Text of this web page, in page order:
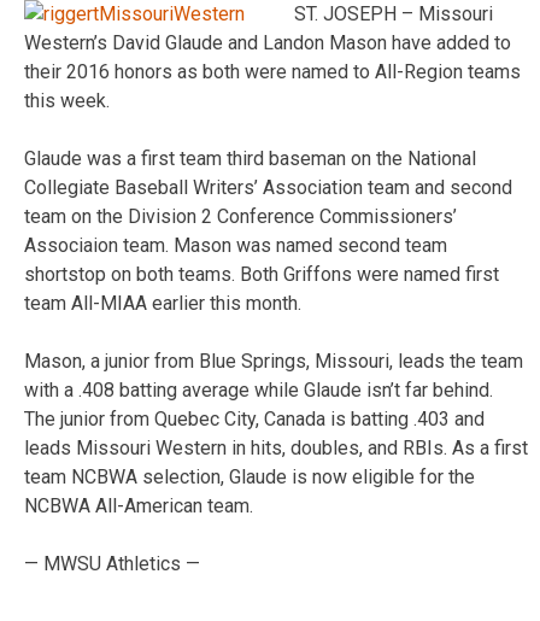
ST. JOSEPH – Missouri
Western’s David Glaude and Landon Mason have added to
their 2016 honors as both were named to All-Region teams
this week.
Glaude was a first team third baseman on the National
Collegiate Baseball Writers’ Association team and second
team on the Division 2 Conference Commissioners’
Associaion team. Mason was named second team
shortstop on both teams. Both Griffons were named first
team All-MIAA earlier this month.
Mason, a junior from Blue Springs, Missouri, leads the team
with a .408 batting average while Glaude isn’t far behind.
The junior from Quebec City, Canada is batting .403 and
leads Missouri Western in hits, doubles, and RBIs. As a first
team NCBWA selection, Glaude is now eligible for the
NCBWA All-American team.
— MWSU Athletics —